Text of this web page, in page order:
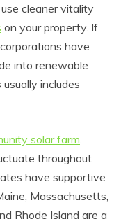
cleaner vitality
on your property. If
have
into renewable
includes
solar farm
throughout
have supportive
Massachusetts,
Rhode Island are a